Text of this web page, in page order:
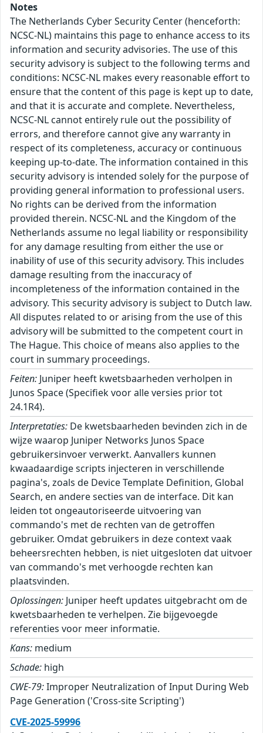
Notes
The Netherlands Cyber Security Center (henceforth:
NCSC-NL) maintains this page to enhance access to its
information and security advisories. The use of this
security advisory is subject to the following terms and
conditions: NCSC-NL makes every reasonable effort to
ensure that the content of this page is kept up to date,
and that it is accurate and complete. Nevertheless,
NCSC-NL cannot entirely rule out the possibility of
errors, and therefore cannot give any warranty in
respect of its completeness, accuracy or continuous
keeping up-to-date. The information contained in this
security advisory is intended solely for the purpose of
providing general information to professional users.
No rights can be derived from the information
provided therein. NCSC-NL and the Kingdom of the
Netherlands assume no legal liability or responsibility
for any damage resulting from either the use or
inability of use of this security advisory. This includes
damage resulting from the inaccuracy of
incompleteness of the information contained in the
advisory. This security advisory is subject to Dutch law.
All disputes related to or arising from the use of this
advisory will be submitted to the competent court in
The Hague. This choice of means also applies to the
court in summary proceedings.
Feiten: Juniper heeft kwetsbaarheden verholpen in
Junos Space (Specifiek voor alle versies prior tot
24.1R4).
Interpretaties: De kwetsbaarheden bevinden zich in de
wijze waarop Juniper Networks Junos Space
gebruikersinvoer verwerkt. Aanvallers kunnen
kwaadaardige scripts injecteren in verschillende
pagina's, zoals de Device Template Definition, Global
Search, en andere secties van de interface. Dit kan
leiden tot ongeautoriseerde uitvoering van
commando's met de rechten van de getroffen
gebruiker. Omdat gebruikers in deze context vaak
beheersrechten hebben, is niet uitgesloten dat uitvoer
van commando's met verhoogde rechten kan
plaatsvinden.
Oplossingen: Juniper heeft updates uitgebracht om de
kwetsbaarheden te verhelpen. Zie bijgevoegde
referenties voor meer informatie.
Kans: medium
Schade: high
CWE-79:Improper Neutralization of Input During Web
Page Generation ('Cross-site Scripting')
CVE-2025-59996